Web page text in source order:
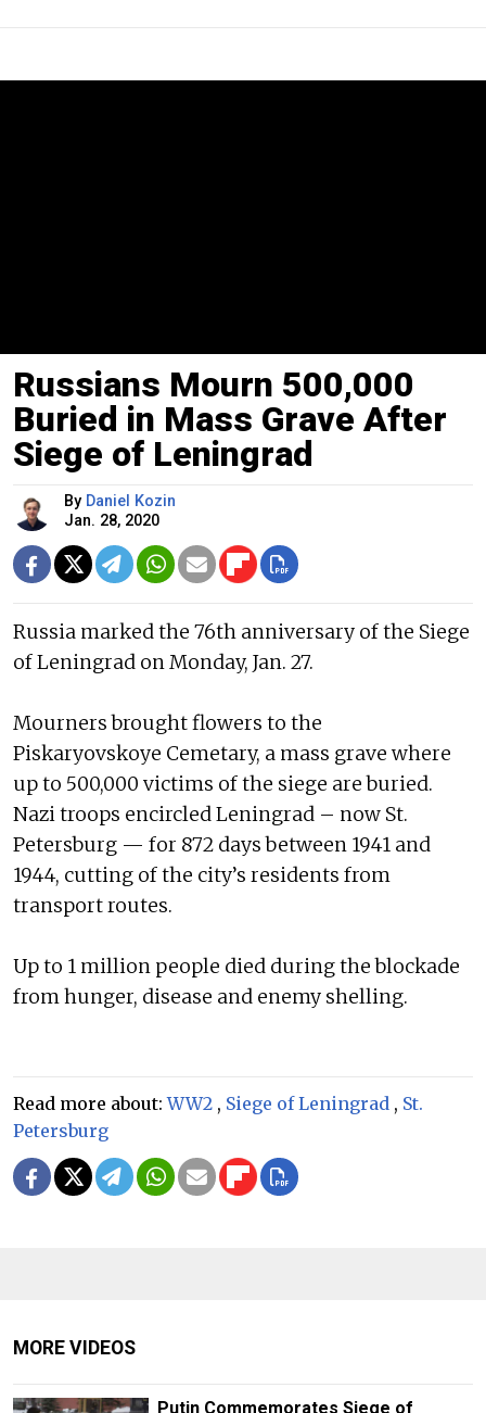
Russians Mourn 500,000
Buried in Mass Grave After
Siege of Leningrad
By Daniel Kozin
Jan. 28, 2020
Russia marked the 76th anniversary of the Siege
of Leningrad on Monday, Jan. 27.
Mourners brought flowers to the
Piskaryovskoye Cemetary, a mass grave where
up to 500,000 victims of the siege are buried.
Nazi troops encircled Leningrad – now St.
Petersburg — for 872 days between 1941 and
1944, cutting of the city’s residents from
transport routes.
Up to 1 million people died during the blockade
from hunger, disease and enemy shelling.
Read more about:WW2 , Siege of Leningrad , St.
Petersburg
MORE VIDEOS
Putin Commemorates Siege of